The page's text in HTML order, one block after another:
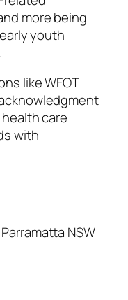
more being
youth
like WFOT
care
with
NSW